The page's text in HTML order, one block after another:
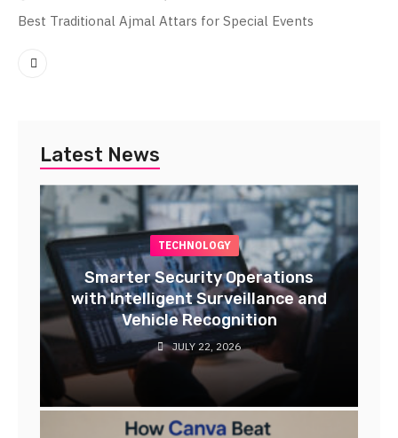
Best Traditional Ajmal Attars for Special Events
Latest News
TECHNOLOGY
Smarter Security Operations
with Intelligent Surveillance and
Vehicle Recognition
JULY 22, 2026